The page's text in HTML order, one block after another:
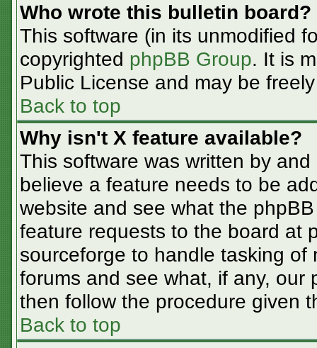
Who wrote this bulletin board?
This software (in its unmodified
copyrighted phpBB Group. It is
Public License and may be
Back to top
Why isn't X feature available?
This software was written by
believe a feature needs to be
website and see what the
feature requests to the board at
sourceforge to handle tasking
forums and see what, if any, our
then follow the procedure given
Back to top